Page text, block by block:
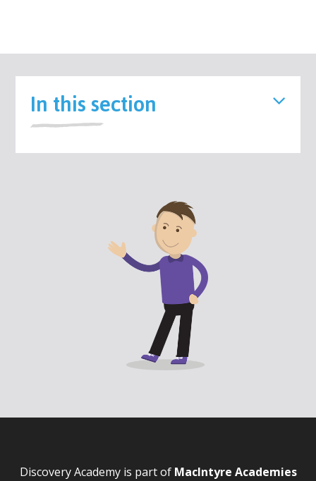
In this section
Discovery Academy is part of MacIntyre Academies